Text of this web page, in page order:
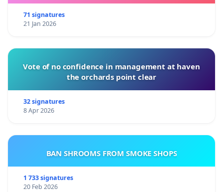
71 signatures
21 Jan 2026
Vote of no confidence in management at haven
the orchards point clear
32 signatures
8 Apr 2026
BAN SHROOMS FROM SMOKE SHOPS
1 733 signatures
20 Feb 2026